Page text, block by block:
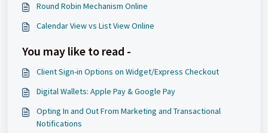
Round Robin Mechanism Online
Calendar View vs List View Online
You may like to read -
Client Sign-in Options on Widget/Express Checkout
Digital Wallets: Apple Pay & Google Pay
Opting In and Out From Marketing and Transactional
Notifications